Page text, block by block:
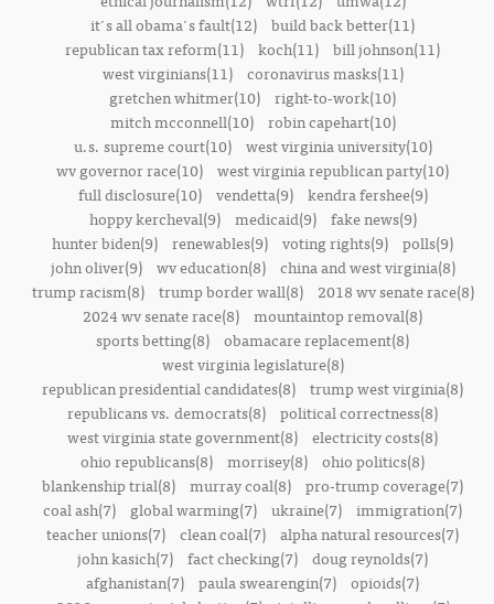
it's all obama's fault(12) build back better(11)
republican tax reform(11) koch(11) bill johnson(11)
west virginians(11)
coronavirus masks(11)
gretchen whitmer(10) right-to-work(10)
mitch mcconnell(10)
robin capehart(10)
u.s. supreme court(10)
west virginia university(10)
wv governor race(10) west virginia republican party(10)
full disclosure(10)
vendetta(9)
kendra fershee(9)
hoppy kercheval(9)
medicaid(9)
fake news(9)
hunter biden(9) renewables(9) voting rights(9) polls(9)
john oliver(9)
wv education(8)
china and west virginia(8)
trump racism(8)
trump border wall(8)
2018 wv senate race(8)
2024 wv senate race(8) mountaintop removal(8)
sports betting(8) obamacare replacement(8)
west virginia legislature(8)
republican presidential candidates(8) trump west virginia(8)
republicans vs. democrats(8) political correctness(8)
west virginia state government(8) electricity costs(8)
ohio republicans(8) morrisey(8) ohio politics(8)
blankenship trial(8) murray coal(8) pro-trump coverage(7)
coal ash(7)
global warming(7) ukraine(7) immigration(7)
teacher unions(7) clean coal(7) alpha natural resources(7)
john kasich(7) fact checking(7) doug reynolds(7)
afghanistan(7) paula swearengin(7) opioids(7)